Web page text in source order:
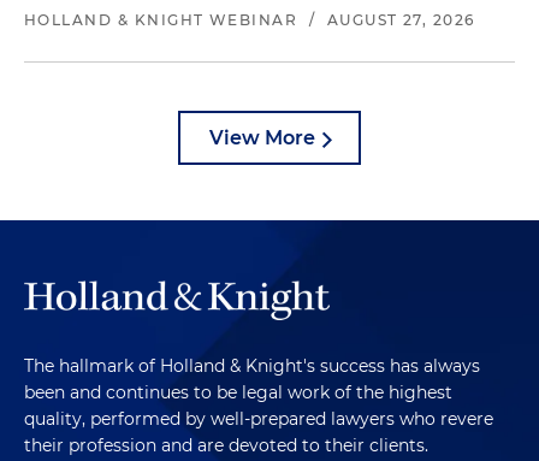
HOLLAND & KNIGHT WEBINAR / AUGUST 27, 2026
View More
The hallmark of Holland & Knight's success has always
been and continues to be legal work of the highest
quality, performed by well-prepared lawyers who revere
their profession and are devoted to their clients.